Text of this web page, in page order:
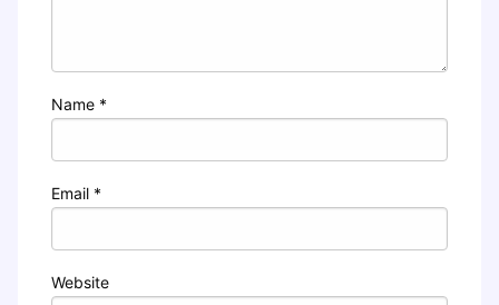
Name *
Email *
Website